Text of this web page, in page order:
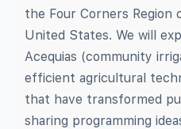
the Four Corners
United States. We will
Acequias (community
efficient agricultural
that have transformed
sharing programming